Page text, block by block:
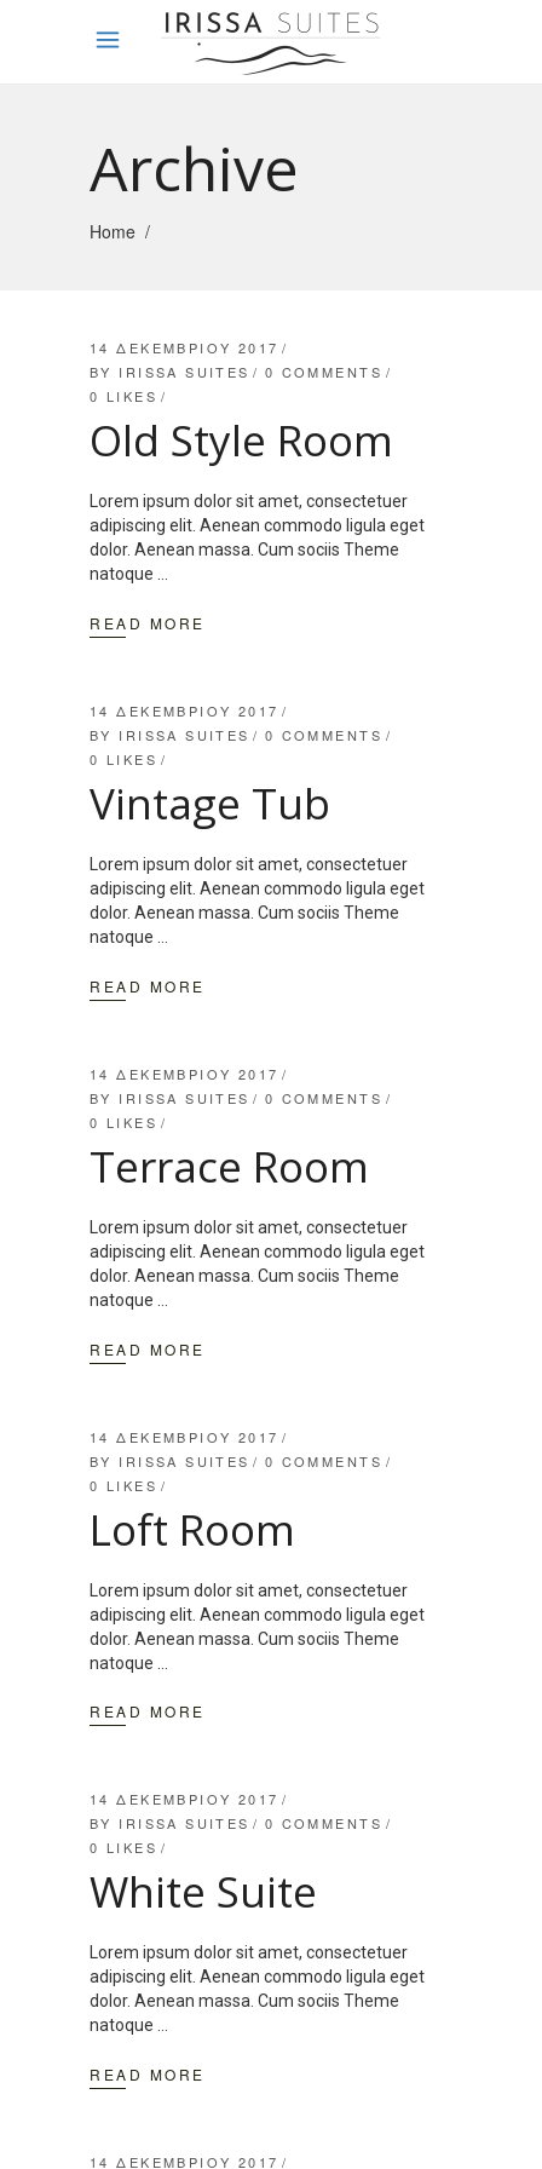
Archive
Home /
14 ΔΕΚΕΜΒΡΊΟΥ 2017
BY IRISSA SUITES
0 COMMENTS
0 LIKES
Old Style Room
Lorem ipsum dolor sit amet, consectetuer
adipiscing elit. Aenean commodo ligula eget
dolor. Aenean massa. Cum sociis Theme
natoque
READ MORE
14 ΔΕΚΕΜΒΡΊΟΥ 2017
BY IRISSA SUITES
0 COMMENTS
0 LIKES
Vintage Tub
Lorem ipsum dolor sit amet, consectetuer
adipiscing elit. Aenean commodo ligula eget
dolor. Aenean massa. Cum sociis Theme
natoque
READ MORE
14 ΔΕΚΕΜΒΡΊΟΥ 2017
BY IRISSA SUITES
0 COMMENTS
0 LIKES
Terrace Room
Lorem ipsum dolor sit amet, consectetuer
adipiscing elit. Aenean commodo ligula eget
dolor. Aenean massa. Cum sociis Theme
natoque
READ MORE
14 ΔΕΚΕΜΒΡΊΟΥ 2017
BY IRISSA SUITES
0 COMMENTS
0 LIKES
Loft Room
Lorem ipsum dolor sit amet, consectetuer
adipiscing elit. Aenean commodo ligula eget
dolor. Aenean massa. Cum sociis Theme
natoque
READ MORE
14 ΔΕΚΕΜΒΡΊΟΥ 2017
BY IRISSA SUITES
0 COMMENTS
0 LIKES
White Suite
Lorem ipsum dolor sit amet, consectetuer
adipiscing elit. Aenean commodo ligula eget
dolor. Aenean massa. Cum sociis Theme
natoque
READ MORE
14 ΔΕΚΕΜΒΡΊΟΥ 2017